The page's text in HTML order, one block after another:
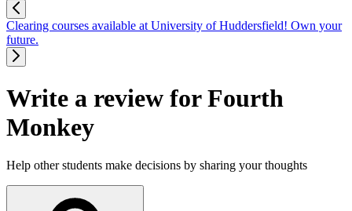
Clearing courses available at University of Huddersfield! Own your
future.
Write a review for Fourth
Monkey
Help other students make decisions by sharing your thoughts